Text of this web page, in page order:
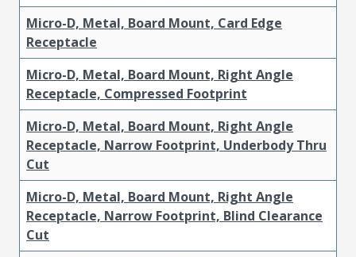
Micro-D, Metal, Board Mount, Card Edge
Receptacle
Micro-D, Metal, Board Mount, Right Angle
Receptacle, Compressed Footprint
Micro-D, Metal, Board Mount, Right Angle
Receptacle, Narrow Footprint, Underbody Thru
Cut
Micro-D, Metal, Board Mount, Right Angle
Receptacle, Narrow Footprint, Blind Clearance
Cut